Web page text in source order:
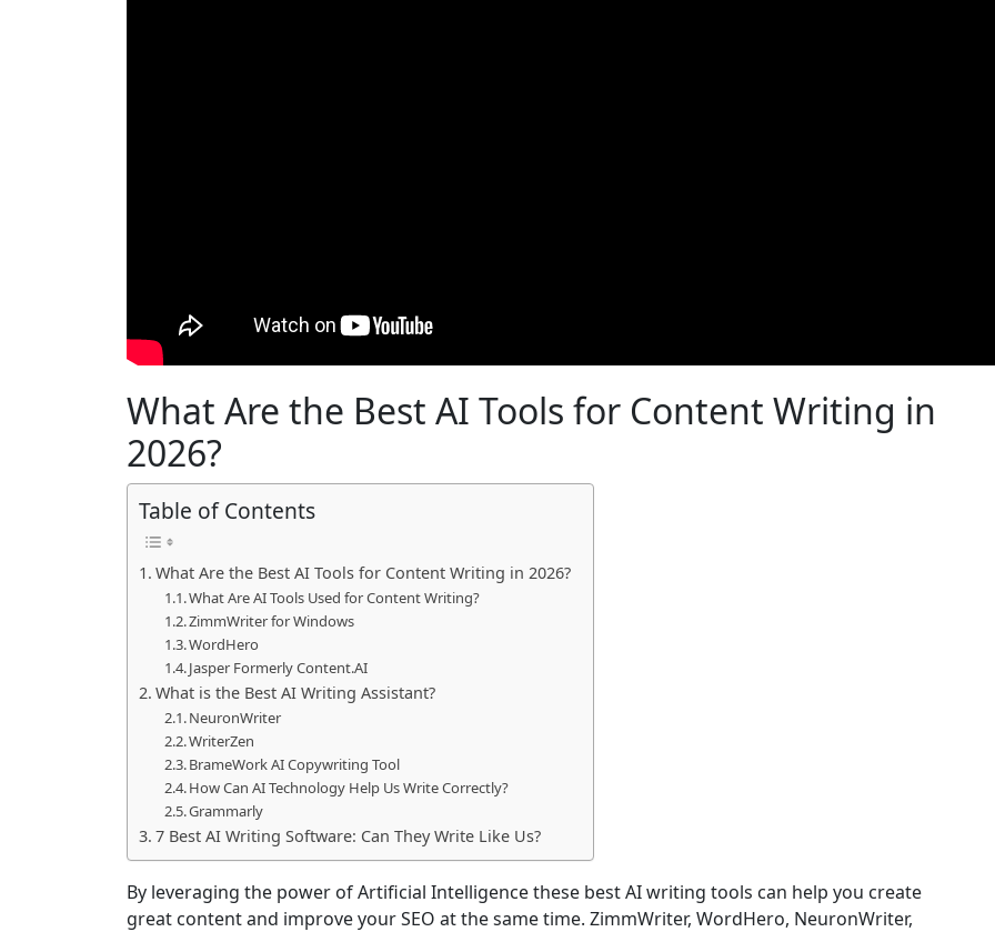
What Are the Best AI Tools for Content Writing in
2026?
Table of Contents
What Are the Best AI Tools for Content Writing in 2026?
What Are AI Tools Used for Content Writing?
ZimmWriter for Windows
WordHero
Jasper Formerly Content.AI
What is the Best AI Writing Assistant?
NeuronWriter
WriterZen
BrameWork AI Copywriting Tool
How Can AI Technology Help Us Write Correctly?
Grammarly
7 Best AI Writing Software: Can They Write Like Us?
By leveraging the power of Artificial Intelligence these best AI writing tools can help you create
great content and improve your SEO at the same time. ZimmWriter, WordHero, NeuronWriter,